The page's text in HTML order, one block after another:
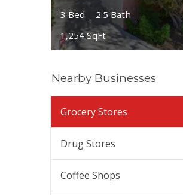
3 Bed
2.5 Bath
1,254 SqFt
Nearby Businesses
Grocery Stores
Drug Stores
Coffee Shops